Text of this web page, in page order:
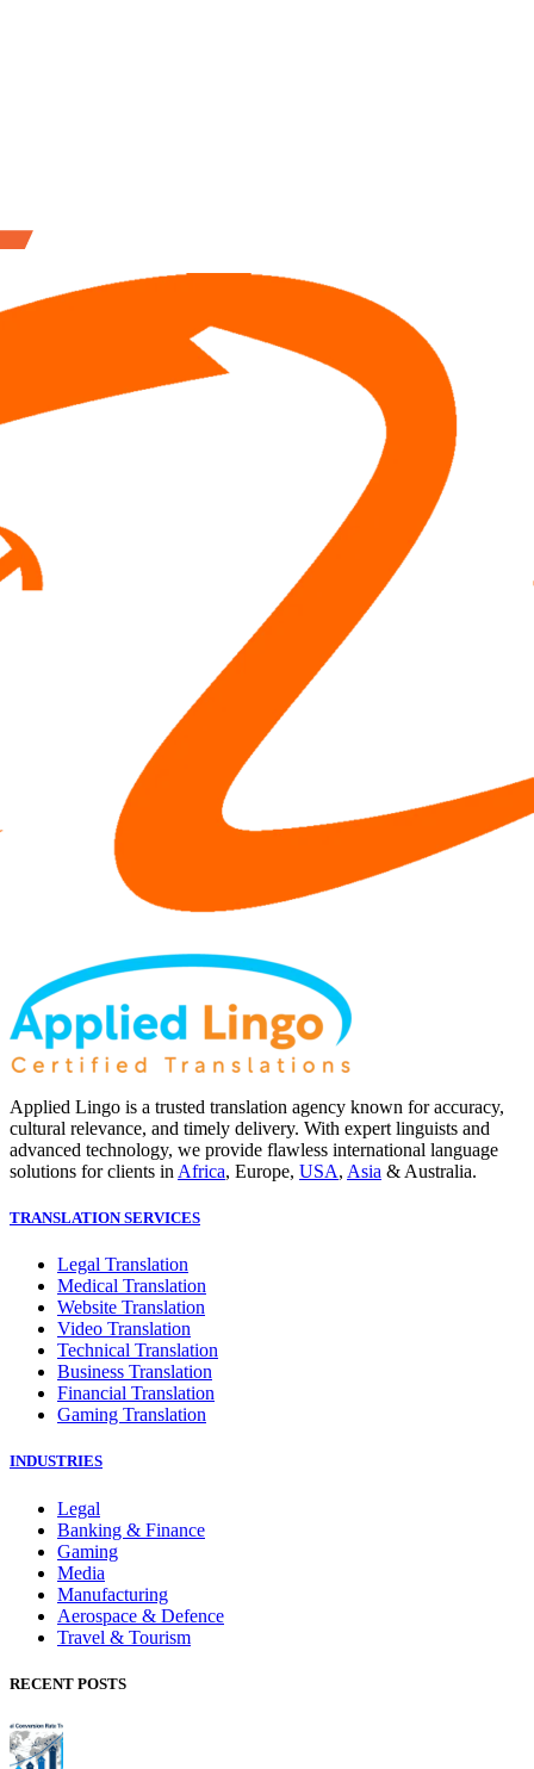
Applied Lingo is a trusted translation agency known for accuracy,
cultural relevance, and timely delivery. With expert linguists and
advanced technology, we provide flawless international language
solutions for clients in Africa, Europe, USA, Asia & Australia.
TRANSLATION SERVICES
Legal Translation
Medical Translation
Website Translation
Video Translation
Technical Translation
Business Translation
Financial Translation
Gaming Translation
INDUSTRIES
Legal
Banking & Finance
Gaming
Media
Manufacturing
Aerospace & Defence
Travel & Tourism
RECENT POSTS